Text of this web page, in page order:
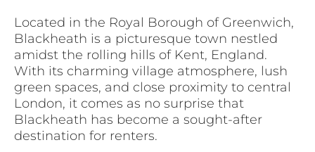
Located in the Royal Borough of Greenwich,
Blackheath is a picturesque town nestled
amidst the rolling hills of Kent, England.
With its charming village atmosphere, lush
green spaces, and close proximity to central
London, it comes as no surprise that
Blackheath has become a sought-after
destination for renters.